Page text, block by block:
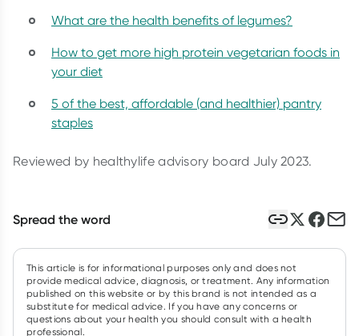
What are the health benefits of legumes?
How to get more high protein vegetarian foods in
your diet
5 of the best, affordable (and healthier) pantry
staples
Reviewed by healthylife advisory board July 2023.
Spread the word
This article is for informational purposes only and does not
provide medical advice, diagnosis, or treatment. Any information
published on this website or by this brand is not intended as a
substitute for medical advice. If you have any concerns or
questions about your health you should consult with a health
professional.